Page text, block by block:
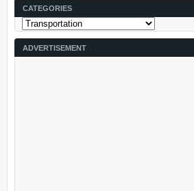
CATEGORIES
Categories
ADVERTISEMENT